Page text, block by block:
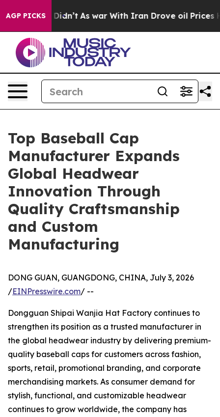
AGP PICKS
it Didn’t As war With Iran Drove oil Prices
Top Baseball Cap
Manufacturer Expands
Global Headwear
Innovation Through
Quality Craftsmanship
and Custom
Manufacturing
DONG GUAN, GUANGDONG, CHINA, July 3, 2026
/EINPresswire.com/ --
Dongguan Shipai Wanjia Hat Factory continues to
strengthen its position as a trusted manufacturer in
the global headwear industry by delivering premium-
quality baseball caps for customers across fashion,
sports, retail, promotional branding, and corporate
merchandising markets. As consumer demand for
stylish, functional, and customizable headwear
continues to grow worldwide, the company has